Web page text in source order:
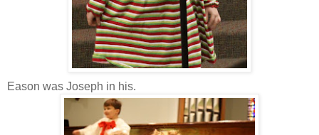
Eason was Joseph in his.